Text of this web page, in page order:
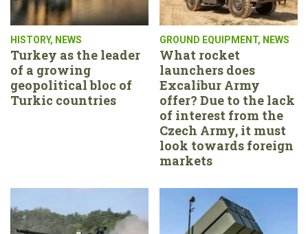
HISTORY, NEWS
Turkey as the leader
of a growing
geopolitical bloc of
Turkic countries
GROUND EQUIPMENT, NEWS
What rocket
launchers does
Excalibur Army
offer? Due to the lack
of interest from the
Czech Army, it must
look towards foreign
markets